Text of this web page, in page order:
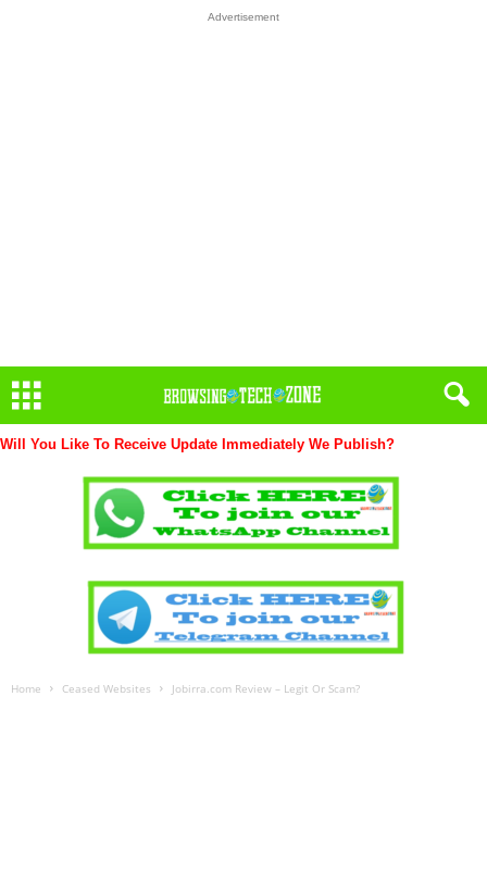
Advertisement
Will You Like To Receive Update Immediately We Publish?
Home Ceased Websites Jobirra.com Review – Legit Or Scam?